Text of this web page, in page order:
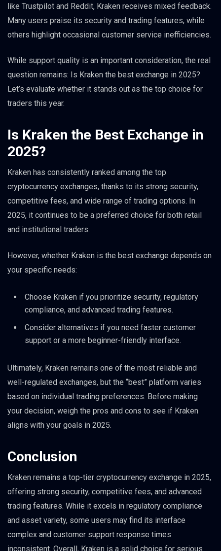
like Trustpilot and Reddit, Kraken receives mixed feedback.
Many users praise its security and trading features, while
others highlight occasional customer service inefficiencies.
While support quality is an important consideration, the real
question remains: Is Kraken the best exchange in 2025?
Let’s evaluate whether it stands out as the top choice for
traders this year.
Is Kraken the Best Exchange in
2025?
Kraken has consistently ranked among the top
cryptocurrency exchanges, thanks to its strong security,
competitive fees, and wide range of trading options. In
2025, it continues to be a preferred choice for both retail
and institutional traders.
However, whether Kraken is the best exchange depends on
your specific needs:
Choose Kraken if you prioritize security, regulatory
compliance, and advanced trading features.
Consider alternatives if you need faster customer
support or a more beginner-friendly interface.
Ultimately, Kraken remains one of the most reliable and
well-regulated exchanges, but the “best” platform varies
based on individual trading preferences. Before making
your decision, weigh the pros and cons to see if Kraken
aligns with your goals in 2025.
Conclusion
Kraken remains a top-tier cryptocurrency exchange in 2025,
offering strong security, competitive fees, and advanced
trading features. While it excels in regulatory compliance
and asset variety, some users may find its interface
complex and customer support response times
inconsistent. Overall, Kraken is a solid choice for serious